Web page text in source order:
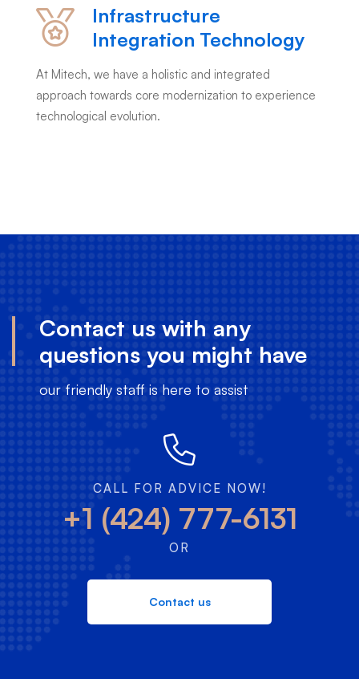
Infrastructure
Integration Technology
At Mitech, we have a holistic and integrated
approach towards core modernization to experience
technological evolution.
Contact us with any
questions you might have
our friendly staff is here to assist
CALL FOR ADVICE NOW!
+1 (424) 777-6131
OR
Contact us